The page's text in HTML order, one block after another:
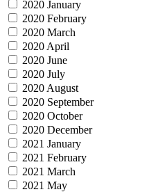
2020 January
2020 February
2020 March
2020 April
2020 June
2020 July
2020 August
2020 September
2020 October
2020 December
2021 January
2021 February
2021 March
2021 May